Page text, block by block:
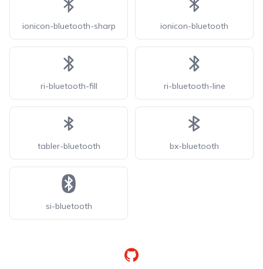
ionicon-bluetooth-sharp ionicon-bluetooth
ri-bluetooth-fill ri-bluetooth-line
tabler-bluetooth bx-bluetooth
si-bluetooth
GitHub